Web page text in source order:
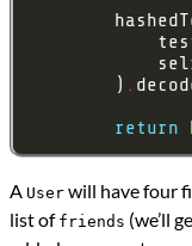
        )
.
return
A User will have four
list of friends (we’ll